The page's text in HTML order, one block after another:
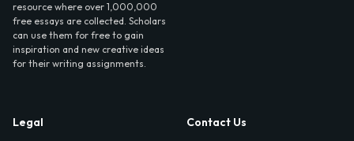
resource where over 1,000,000
free essays are collected. Scholars
can use them for free to gain
inspiration and new creative ideas
for their writing assignments.
Legal
Contact Us